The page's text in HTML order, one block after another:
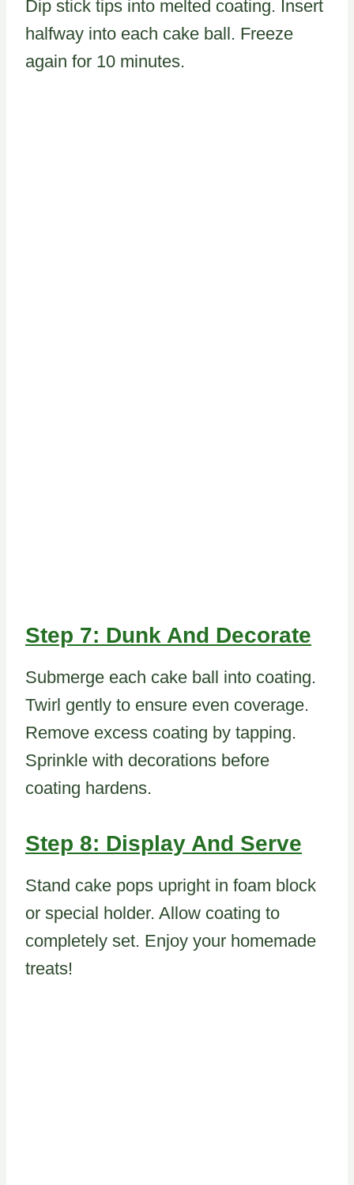
Dip stick tips into melted coating. Insert
halfway into each cake ball. Freeze
again for 10 minutes.
Step 7: Dunk And Decorate
Submerge each cake ball into coating.
Twirl gently to ensure even coverage.
Remove excess coating by tapping.
Sprinkle with decorations before
coating hardens.
Step 8: Display And Serve
Stand cake pops upright in foam block
or special holder. Allow coating to
completely set. Enjoy your homemade
treats!